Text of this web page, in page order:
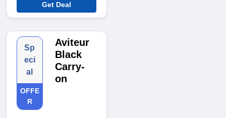
Get Deal
Sp
eci
al
OFFE
R
Aviteur
Black
Carry-
on